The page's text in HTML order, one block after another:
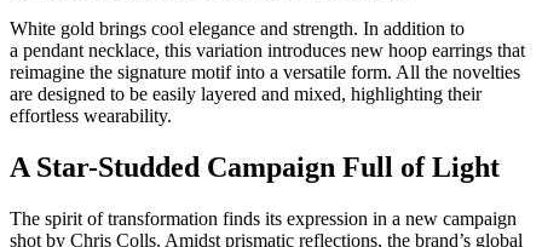
White gold brings cool elegance and strength. In addition to
a pendant necklace, this variation introduces new hoop earrings that
reimagine the signature motif into a versatile form. All the novelties
are designed to be easily layered and mixed, highlighting their
effortless wearability.
A Star-Studded Campaign Full of Light
The spirit of transformation finds its expression in a new campaign
shot by Chris Colls. Amidst prismatic reflections, the brand’s global